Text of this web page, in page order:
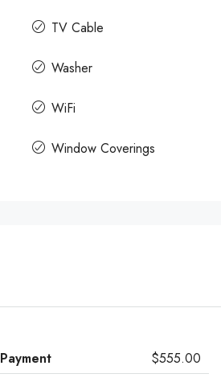
TV Cable
Washer
WiFi
Window Coverings
$555.00